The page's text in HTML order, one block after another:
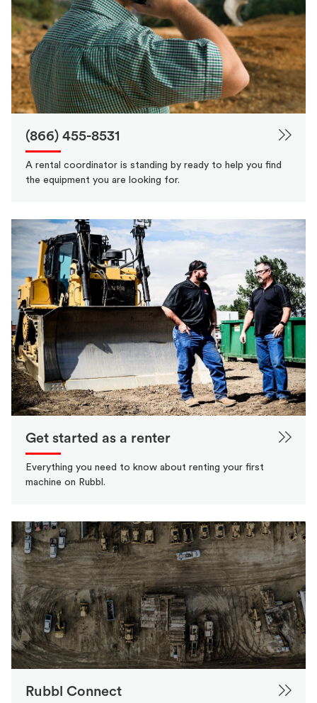
(866) 455-8531
A rental coordinator is standing by ready to help you find
the equipment you are looking for.
Get started as a renter
Everything you need to know about renting your first
machine on Rubbl.
Rubbl Connect